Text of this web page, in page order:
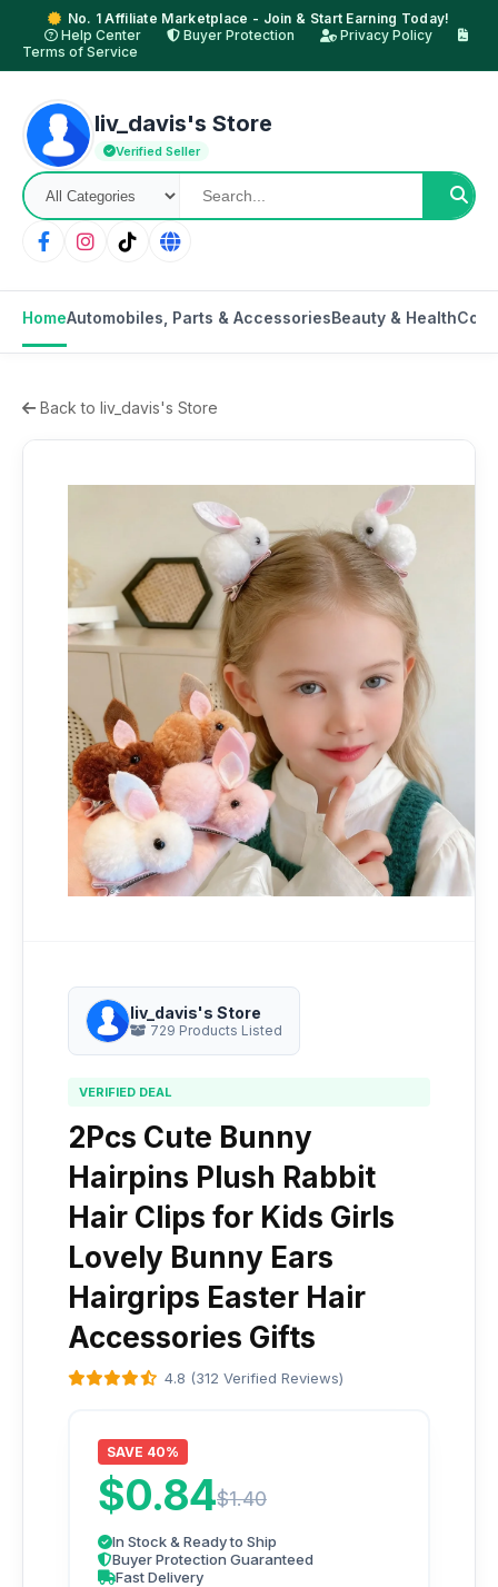
No. 1 Affiliate Marketplace - Join & Start Earning Today!
Help Center
Buyer Protection
Privacy Policy
Terms of Service
liv_davis's Store
Verified Seller
HomeAutomobiles, Parts & AccessoriesBeauty & Health
Back to liv_davis's Store
liv_davis's Store
729 Products Listed
VERIFIED DEAL
2Pcs Cute Bunny
Hairpins Plush Rabbit
Hair Clips for Kids Girls
Lovely Bunny Ears
Hairgrips Easter Hair
Accessories Gifts
4.8 (312 Verified Reviews)
SAVE 40%
$0.84$1.40
In Stock & Ready to Ship
Buyer Protection Guaranteed
Fast Delivery